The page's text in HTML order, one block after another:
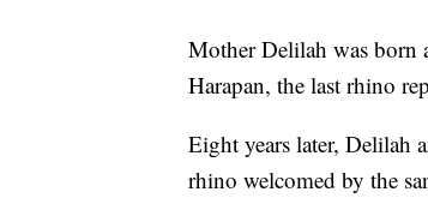
Mother Delilah was born
Harapan, the last rhino
Eight years later, Delilah
rhino welcomed by the